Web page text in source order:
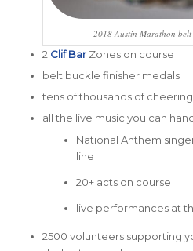
2018 Austin Marathon
2 Clif BarZones on course
belt buckle finisher medals
tens of thousands of
all the live music you can
National Anthem
line
20+ acts on course
live performances at
2500 volunteers supporting